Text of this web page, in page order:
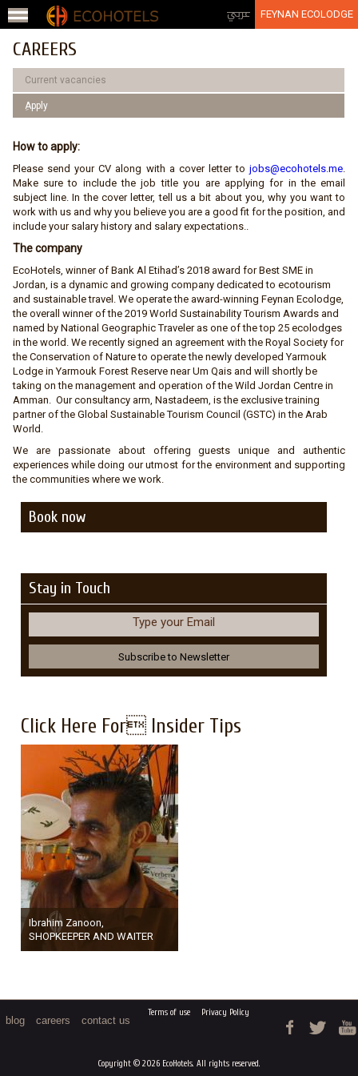
Jump to navigation عربي FEYNAN ECOLODGE
CAREERS
Current vacancies
ِApply
How to apply:
Please send your CV along with a cover letter tojobs@ecohotels.me.
Make sure to include the job title you are applying for in the email
subject line. In the cover letter, tell us a bit about you, why you want to
work with us and why you believe you are a good fit for the position, and
include your salary history and salary expectations..
The company
EcoHotels, winner of Bank Al Etihad’s 2018 award for Best SME in
Jordan, is a dynamic and growing company dedicated to ecotourism
and sustainable travel. We operate the award-winning Feynan Ecolodge,
the overall winner of the 2019 World Sustainability Tourism Awards and
named by National Geographic Traveler as one of the top 25 ecolodges
in the world. We recently signed an agreement with the Royal Society for
the Conservation of Nature to operate the newly developed Yarmouk
Lodge in Yarmouk Forest Reserve near Um Qais and will shortly be
taking on the management and operation of the Wild Jordan Centre in
Amman. Our consultancy arm, Nastadeem, is the exclusive training
partner of the Global Sustainable Tourism Council (GSTC) in the Arab
World.
We are passionate about offering guests unique and authentic
experiences while doing our utmost for the environment and supporting
the communities where we work.
Book now
Stay in Touch
Type your Email
Click Here For Insider Tips
Ibrahim Zanoon,
SHOPKEEPER AND WAITER
blog careers contact us
Copyright © 2026 EcoHotels. All rights reserved.
Terms of use Privacy Policy